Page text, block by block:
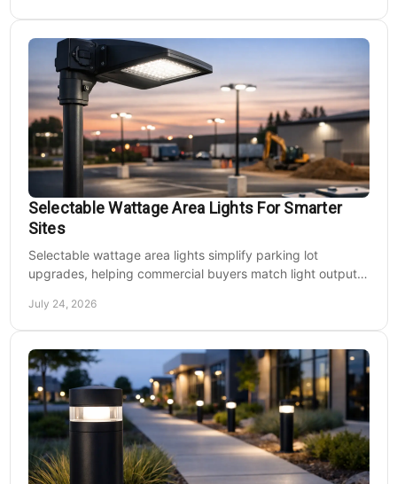
Selectable Wattage Area Lights For Smarter
Sites
Selectable wattage area lights simplify parking lot
upgrades, helping commercial buyers match light output,
July 24, 2026